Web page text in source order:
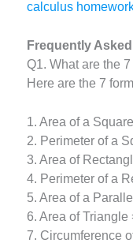
calculus
Frequently
Q1. What are the
Here are the 7
1. Area of a
2. Perimeter of a
3. Area of
4. Perimeter of a
5. Area of a
6. Area of
7. Circumference